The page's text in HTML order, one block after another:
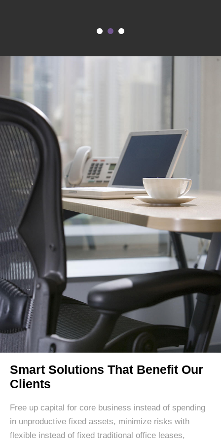
Smart Solutions That Benefit Our
Clients
Free up capital for core business instead of spending
in unproductive fixed assets, minimize risks with
flexible instead of fixed traditional office leases,